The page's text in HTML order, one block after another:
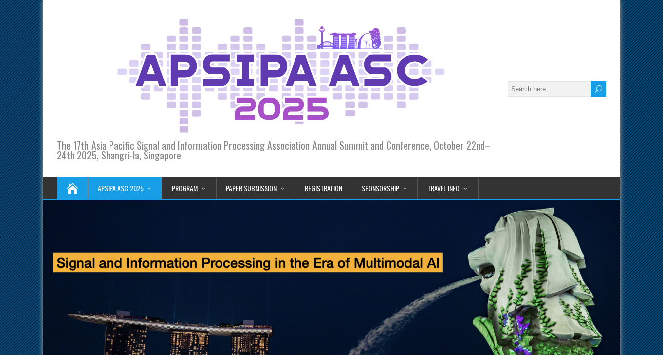
The 17th Asia Pacific Signal and Information Processing Association Annual Summit and Conference, October 22nd–
24th 2025, Shangri-la, Singapore
APSIPA ASC 2025 PROGRAM PAPER SUBMISSION REGISTRATION SPONSORSHIP TRAVEL INFO